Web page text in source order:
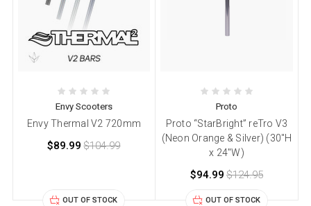
Envy Scooters
Envy Thermal V2 720mm
$89.99 $104.99
OUT OF STOCK
Proto
Proto “StarBright” reTro V3
(Neon Orange & Silver) (30″H
x 24″W)
$94.99 $124.95
OUT OF STOCK